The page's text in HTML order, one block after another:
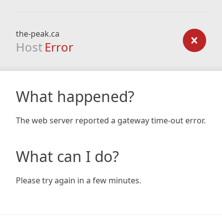
the-peak.ca
Host Error
What happened?
The web server reported a gateway time-out error.
What can I do?
Please try again in a few minutes.